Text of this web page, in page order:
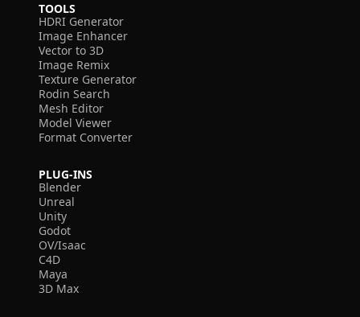
TOOLS
HDRI Generator
Image Enhancer
Vector to 3D
Image Remix
Texture Generator
Rodin Search
Mesh Editor
Model Viewer
Format Converter
PLUG-INS
Blender
Unreal
Unity
Godot
OV/Isaac
C4D
Maya
3D Max